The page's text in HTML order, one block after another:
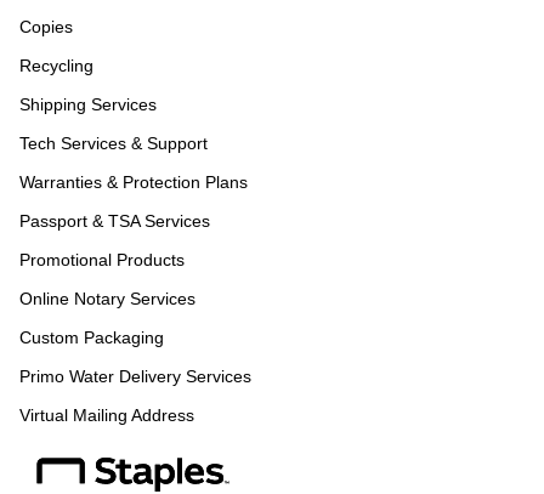
Copies
Recycling
Shipping Services
Tech Services & Support
Warranties & Protection Plans
Passport & TSA Services
Promotional Products
Online Notary Services
Custom Packaging
Primo Water Delivery Services
Virtual Mailing Address